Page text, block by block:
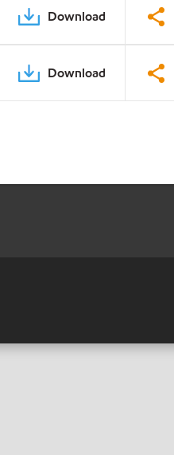
Download
Download